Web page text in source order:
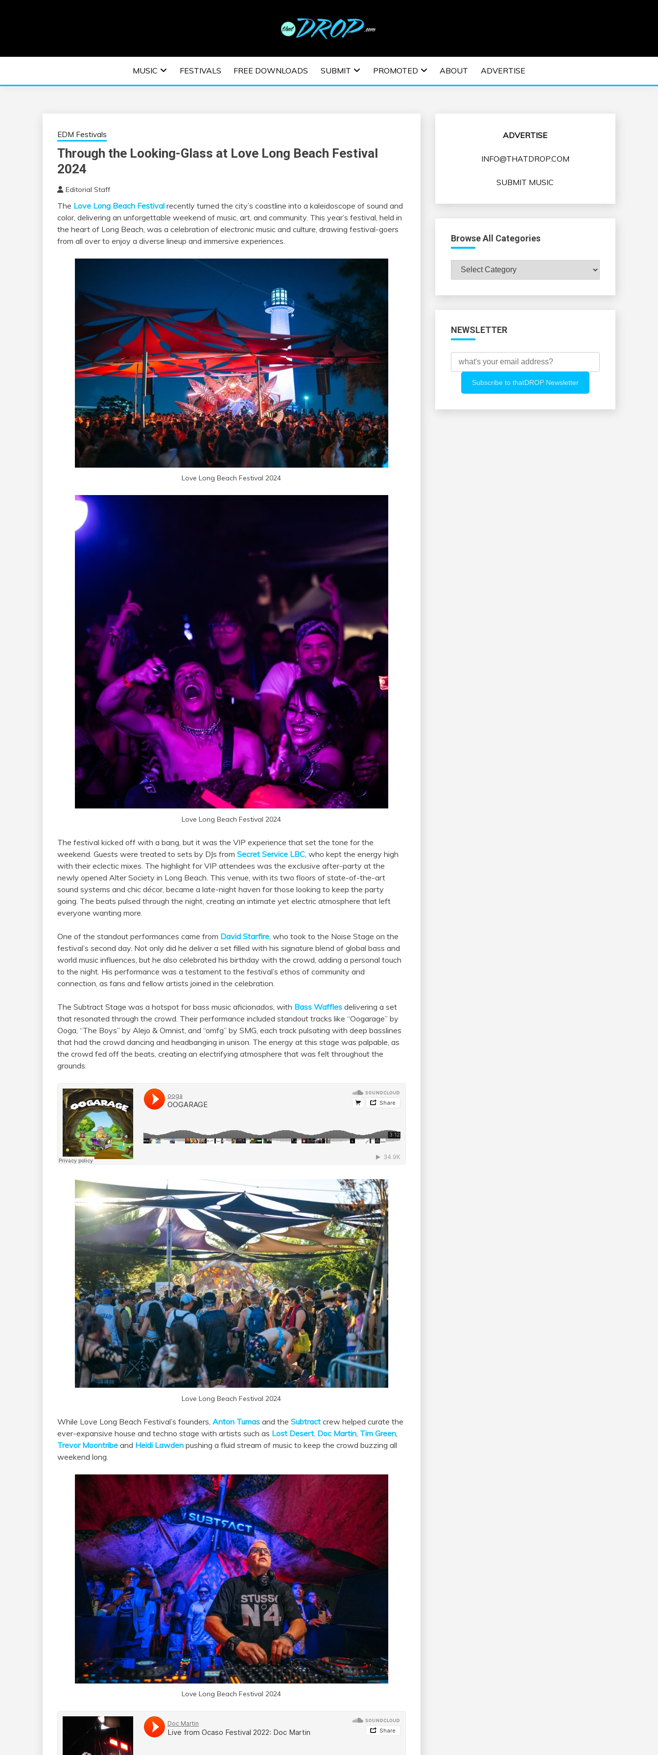
EDM | ELECTRONIC MUSIC | EDM MUSIC | EDM
FESTIVALS | EDM EVENTS
MUSIC FESTIVALS FREE DOWNLOADS SUBMIT PROMOTED ABOUT ADVERTISE
EDM Festivals
Through the Looking-Glass at Love Long Beach Festival
2024
Editorial Staff
The Love Long Beach Festival recently turned the city’s coastline into a kaleidoscope of sound and
color, delivering an unforgettable weekend of music, art, and community. This year’s festival, held in
the heart of Long Beach, was a celebration of electronic music and culture, drawing festival-goers
from all over to enjoy a diverse lineup and immersive experiences.
Love Long Beach Festival 2024
Love Long Beach Festival 2024
The festival kicked off with a bang, but it was the VIP experience that set the tone for the
weekend. Guests were treated to sets by DJs from Secret Service LBC , who kept the energy high
with their eclectic mixes. The highlight for VIP attendees was the exclusive after-party at the
newly opened Alter Society in Long Beach. This venue, with its two floors of state-of-the-art
sound systems and chic décor, became a late-night haven for those looking to keep the party
going. The beats pulsed through the night, creating an intimate yet electric atmosphere that left
everyone wanting more.
One of the standout performances came from David Starfire , who took to the Noise Stage on the
festival’s second day. Not only did he deliver a set filled with his signature blend of global bass and
world music influences, but he also celebrated his birthday with the crowd, adding a personal touch
to the night. His performance was a testament to the festival’s ethos of community and
connection, as fans and fellow artists joined in the celebration.
The Subtract Stage was a hotspot for bass music aficionados, with Bass Waffles delivering a set
that resonated through the crowd. Their performance included standout tracks like “Oogarage” by
Ooga, “The Boys” by Alejo & Omnist, and “omfg” by SMG, each track pulsating with deep basslines
that had the crowd dancing and headbanging in unison. The energy at this stage was palpable, as
the crowd fed off the beats, creating an electrifying atmosphere that was felt throughout the
grounds.
Love Long Beach Festival 2024
While Love Long Beach Festival’s founders, Anton Tumas and the Subtract crew helped curate the
ever-expansive house and techno stage with artists such as Lost Desert Doc Martin Tim Green
Trevor Moontribe and Heidi Lawden pushing a fluid stream of music to keep the crowd buzzing all
weekend long.
Love Long Beach Festival 2024
ADVERTISE
INFO@THATDROP.COM
SUBMIT MUSIC
Browse All Categories
Browse
All
NEWSLETTER